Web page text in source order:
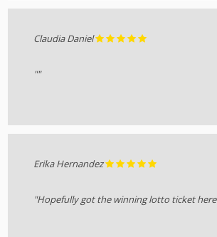
Claudia Daniel
""
Erika Hernandez
"Hopefully got the winning lotto ticket